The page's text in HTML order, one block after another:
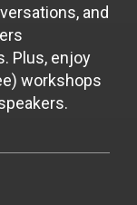
and
Plus, enjoy
workshops